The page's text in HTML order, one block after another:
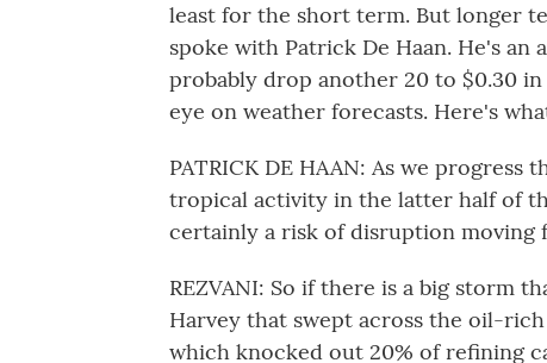
least for the short term. But longer
spoke with Patrick De Haan. He's an
probably drop another 20 to $0.30
eye on weather forecasts. Here's
PATRICK DE HAAN: As we
tropical activity in the latter half of
certainly a risk of disruption moving
REZVANI: So if there is a big storm
Harvey that swept across the oil-rich
which knocked out 20% of refining